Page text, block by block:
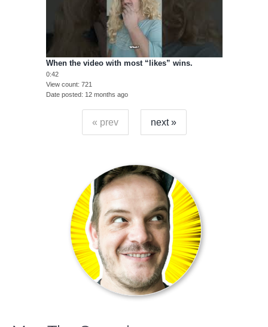
When the video with most “likes” wins.
0:42
View count 721
Date posted
12 months ago
« prev next »